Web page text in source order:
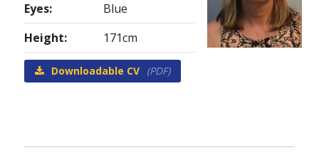
Eyes:
Blue
Height:
171cm
Downloadable CV (PDF)